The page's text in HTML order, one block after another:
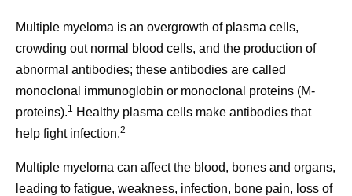
Multiple myeloma is an overgrowth of plasma cells,
crowding out normal blood cells, and the production of
abnormal antibodies; these antibodies are called
monoclonal immunoglobin or monoclonal proteins (M-
proteins).1 Healthy plasma cells make antibodies that
help fight infection.2
Multiple myeloma can affect the blood, bones and organs,
leading to fatigue, weakness, infection, bone pain, loss of